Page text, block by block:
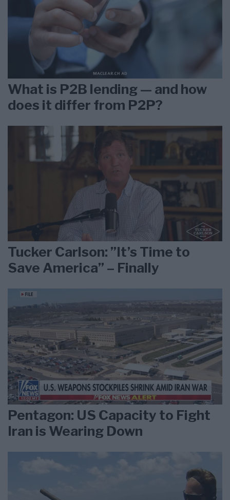
What is P2B lending — and how
does it differ from P2P?
Tucker Carlson: ”It’s Time to
Save America” – Finally
Pentagon: US Capacity to Fight
Iran is Wearing Down